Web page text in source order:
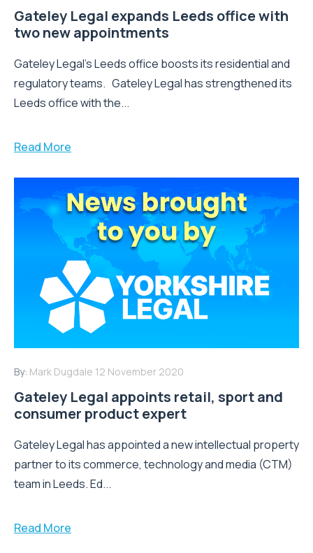
Gateley Legal expands Leeds office with
two new appointments
Gateley Legal’s Leeds office boosts its residential and
regulatory teams. Gateley Legal has strengthened its
Leeds office with the...
Read More
By: Mark Dugdale 12 November 2020
Gateley Legal appoints retail, sport and
consumer product expert
Gateley Legal has appointed a new intellectual property
partner to its commerce, technology and media (CTM)
team in Leeds. Ed...
Read More